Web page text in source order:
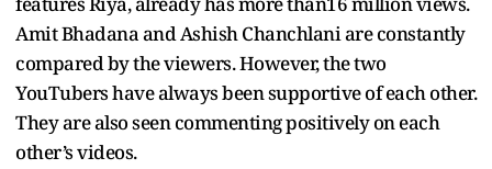
Amit Bhadana and Ashish Chanchlani are constantly
compared by the viewers. However, the two
YouTubers have always been supportive of each other.
They are also seen commenting positively on each
other’s videos.